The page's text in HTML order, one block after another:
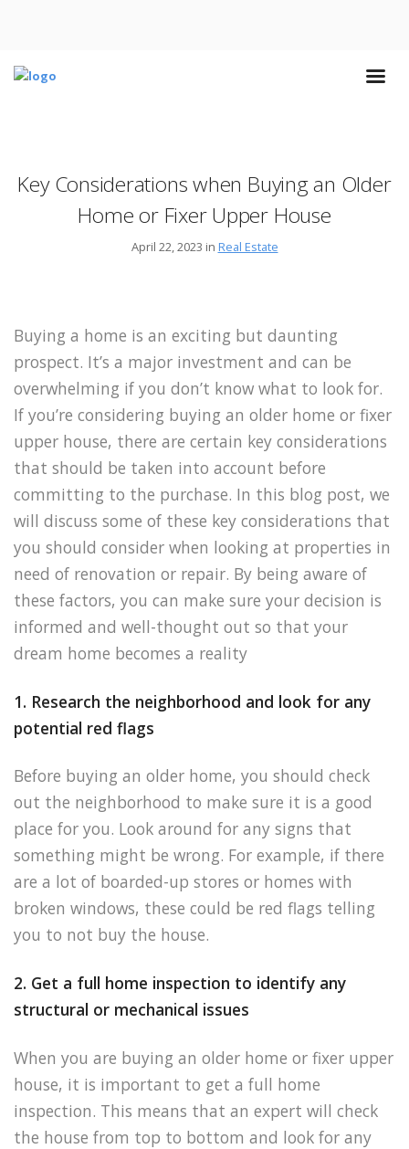
Key Considerations when Buying an Older
Home or Fixer Upper House
April 22, 2023 in Real Estate
Buying a home is an exciting but daunting
prospect. It’s a major investment and can be
overwhelming if you don’t know what to look for.
If you’re considering buying an older home or fixer
upper house, there are certain key considerations
that should be taken into account before
committing to the purchase. In this blog post, we
will discuss some of these key considerations that
you should consider when looking at properties in
need of renovation or repair. By being aware of
these factors, you can make sure your decision is
informed and well-thought out so that your
dream home becomes a reality
1. Research the neighborhood and look for any
potential red flags
Before buying an older home, you should check
out the neighborhood to make sure it is a good
place for you. Look around for any signs that
something might be wrong. For example, if there
are a lot of boarded-up stores or homes with
broken windows, these could be red flags telling
you to not buy the house.
2. Get a full home inspection to identify any
structural or mechanical issues
When you are buying an older home or fixer upper
house, it is important to get a full home
inspection. This means that an expert will check
the house from top to bottom and look for any